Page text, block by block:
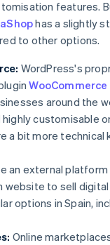
features.
has a slightly
to other options.
WordPress's
WooCommerce
around the
customisable
a bit more technical
an external
website to sell
options in Spain,
Online